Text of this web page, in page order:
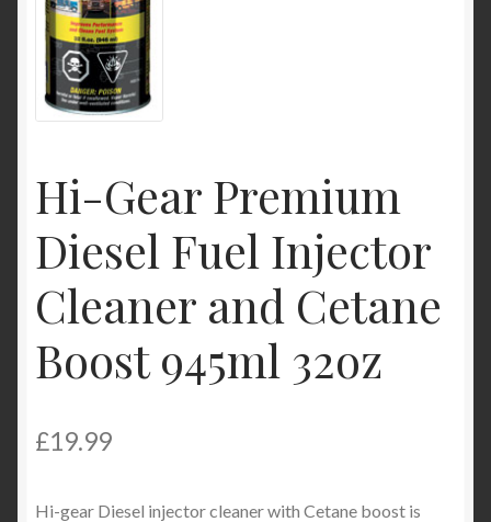
Contact
My Account
Shop
Hi-Gear Premium
Diesel Fuel Injector
Cleaner and Cetane
Boost 945ml 32oz
£19.99
Hi-gear Diesel injector cleaner with Cetane boost is